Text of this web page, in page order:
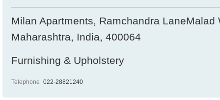
Milan Apartments, Ramchandra LaneMalad
Maharashtra, India, 400064
Furnishing & Upholstery
Telephone 022-28821240